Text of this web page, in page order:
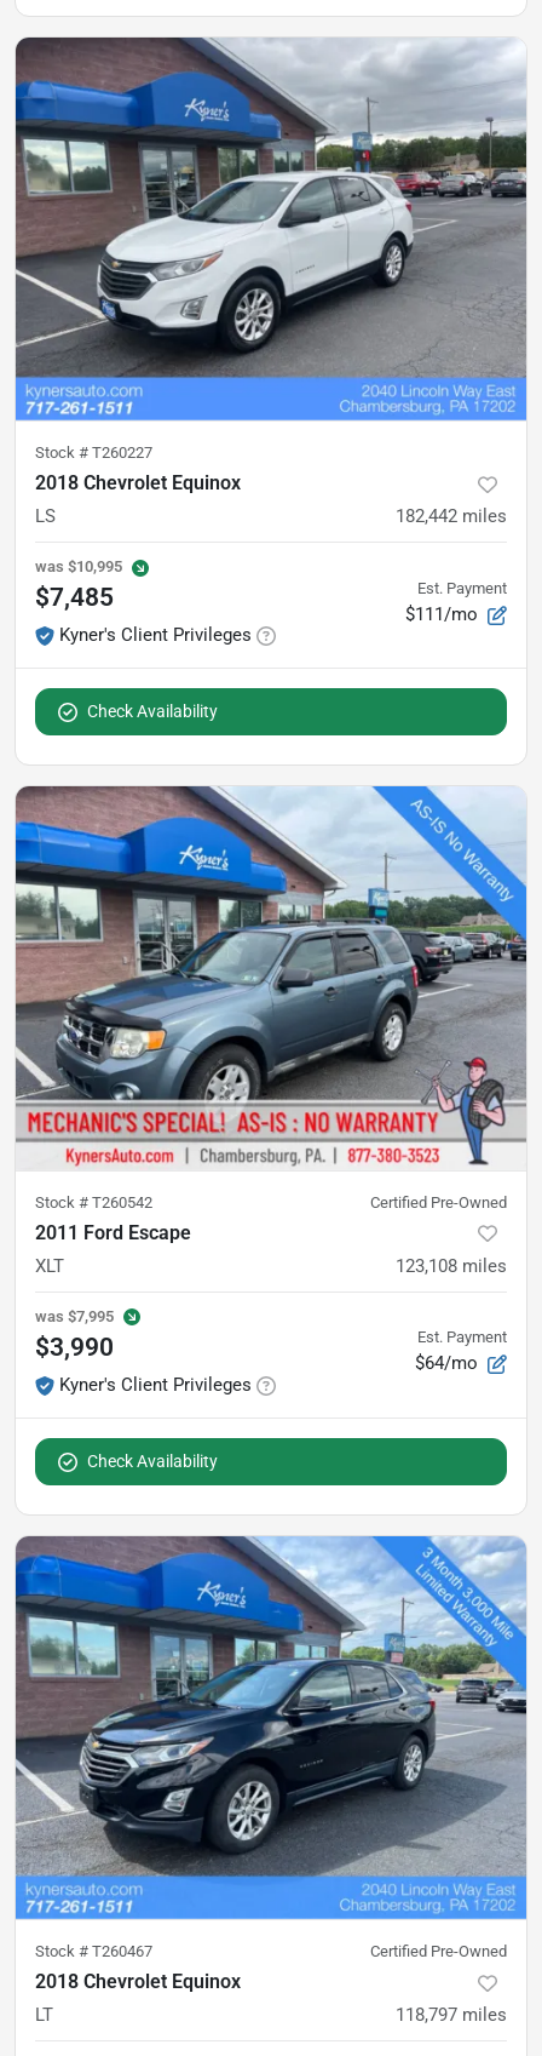
Stock # T260227
2018 Chevrolet Equinox
LS 182,442 miles
was $10,995
$7,485
Kyner's Client Privileges
Est. Payment
$111/mo
Check Availability
Stock # T260542 Certified Pre-Owned
2011 Ford Escape
XLT 123,108 miles
was $7,995
$3,990
Kyner's Client Privileges
Est. Payment
$64/mo
Check Availability
Stock # T260467 Certified Pre-Owned
2018 Chevrolet Equinox
LT 118,797 miles